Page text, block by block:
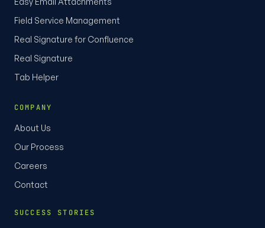
Field Service Management
Real Signature for Confluence
Real Signature
Tab Helper
COMPANY
About Us
Our Process
Careers
Contact
SUCCESS STORIES